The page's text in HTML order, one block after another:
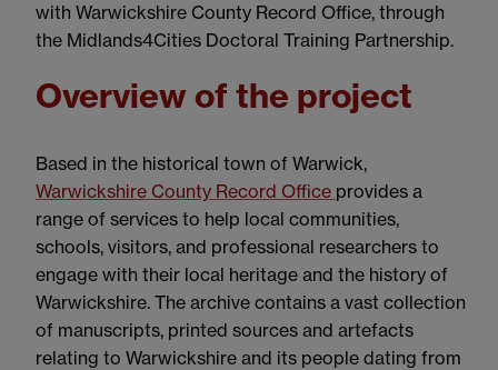
with Warwickshire County Record Office, through
the Midlands4Cities Doctoral Training Partnership.
Overview of the project
Based in the historical town of Warwick,
Warwickshire County Record Office provides a
range of services to help local communities,
schools, visitors, and professional researchers to
engage with their local heritage and the history of
Warwickshire. The archive contains a vast collection
of manuscripts, printed sources and artefacts
relating to Warwickshire and its people dating from